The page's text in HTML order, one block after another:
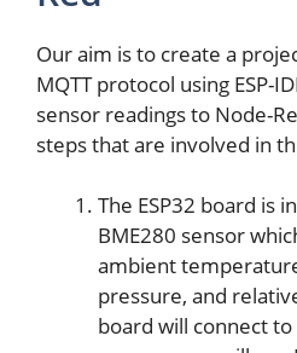
Our aim is to create a
MQTT protocol using ESP-
sensor readings to Node-
steps that are involved in
The ESP32 board is
BME280 sensor
ambient
pressure, and
board will connect